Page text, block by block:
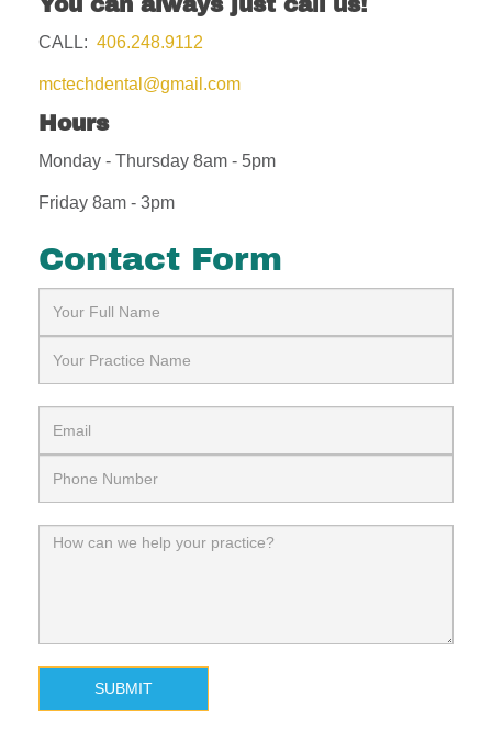
CALL: 406.248.9112
mctechdental@gmail.com
Hours
Monday - Thursday 8am - 5pm
Friday 8am - 3pm
Contact Form
SUBMIT